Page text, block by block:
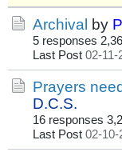
Archival by
5 responses
Last Post 02-11-
Prayers
D.C.S.
16 responses
Last Post 02-10-